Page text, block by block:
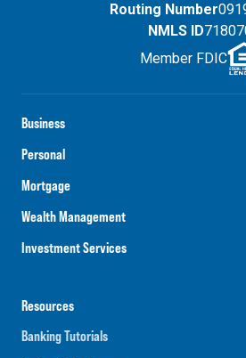
Business
Personal
Mortgage
Wealth Management
Investment Services
Resources
Banking Tutorials
Routing Number
NMLS ID
Member FDIC